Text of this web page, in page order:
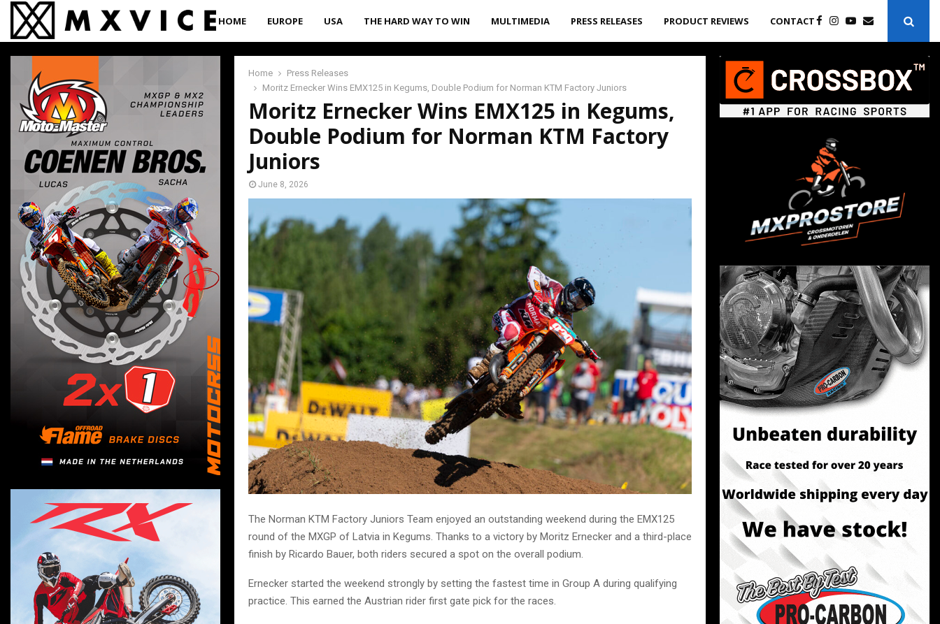
HOME EUROPE USA THE HARD WAY TO WIN MULTIMEDIA PRESS RELEASES PRODUCT REVIEWS CONTACT
Home
Press Releases
Moritz Ernecker Wins EMX125 in Kegums, Double Podium for Norman KTM Factory Juniors
Moritz Ernecker Wins EMX125 in Kegums,
Double Podium for Norman KTM Factory
Juniors
June 8, 2026
The Norman KTM Factory Juniors Team enjoyed an outstanding weekend during the EMX125
round of the MXGP of Latvia in Kegums. Thanks to a victory by Moritz Ernecker and a third-place
finish by Ricardo Bauer, both riders secured a spot on the overall podium.
Ernecker started the weekend strongly by setting the fastest time in Group A during qualifying
practice. This earned the Austrian rider first gate pick for the races.